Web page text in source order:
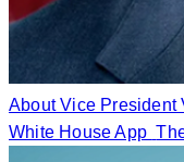
About Vice President
White House App